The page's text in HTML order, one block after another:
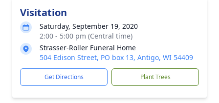
Visitation
Saturday, September 19, 2020
2:00 - 5:00 pm (Central time)
Strasser-Roller Funeral Home
504 Edison Street, PO box 13, Antigo, WI 54409
Get Directions Plant Trees